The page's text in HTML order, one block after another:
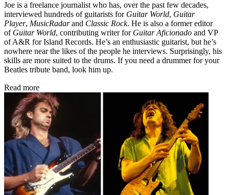
Joe is a freelance journalist who has, over the past few decades,
interviewed hundreds of guitarists for Guitar World, Guitar
Player, MusicRadarand Classic Rock. He is also a former editor
of Guitar World, contributing writer for Guitar Aficionado and VP
of A&R for Island Records. He’s an enthusiastic guitarist, but he’s
nowhere near the likes of the people he interviews. Surprisingly, his
skills are more suited to the drums. If you need a drummer for your
Beatles tribute band, look him up.
Read more